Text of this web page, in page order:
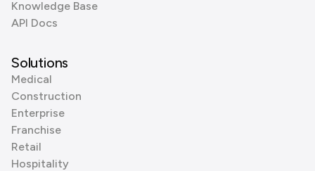
Knowledge Base
API Docs
Solutions
Medical
Construction
Enterprise
Franchise
Retail
Hospitality